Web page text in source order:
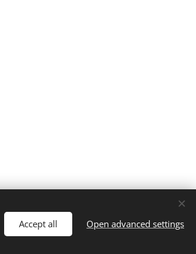
Registered Charity 1188848 Cookies
Accept all Open advanced settings